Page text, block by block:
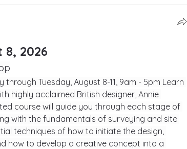
2026
through Tuesday, August 8-11, 9am - 5pm Learn
highly acclaimed British designer, Annie
course will guide you through each stage of
with the fundamentals of surveying and site
techniques of how to initiate the design,
how to develop a creative concept into a